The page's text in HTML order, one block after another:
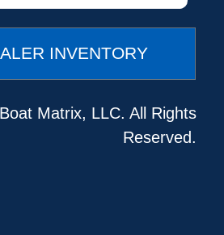
INVENTORY
Matrix, LLC. All Rights
Reserved.